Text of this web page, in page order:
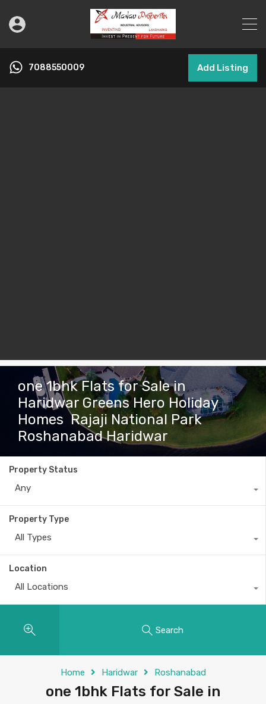
7088550009 Add Listing
one 1bhk Flats for Sale in
Haridwar Greens Hero Holiday
Homes Rajaji National Park
Roshanabad Haridwar
Property Status
Any
Property Type
All Types
Location
All Locations
Search
Home Haridwar Roshanabad
one 1bhk Flats for Sale in